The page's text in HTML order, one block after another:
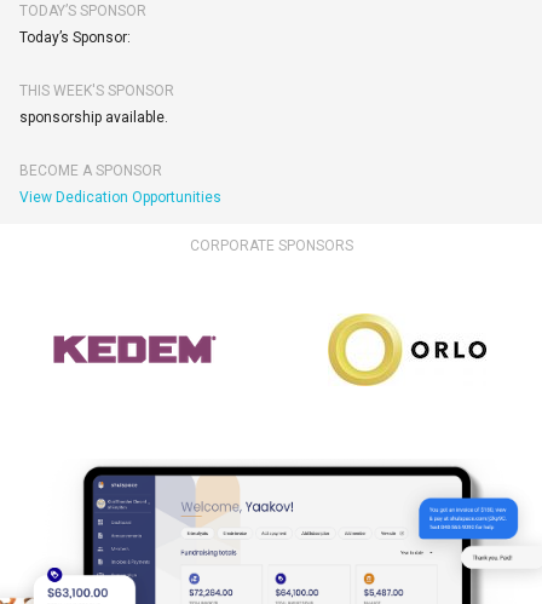
TODAY’S SPONSOR
Today’s Sponsor:
THIS WEEK'S SPONSOR
sponsorship available.
BECOME A SPONSOR
View Dedication Opportunities
CORPORATE SPONSORS